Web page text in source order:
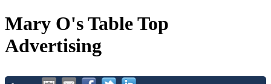
Mary O's Table Top
Advertising